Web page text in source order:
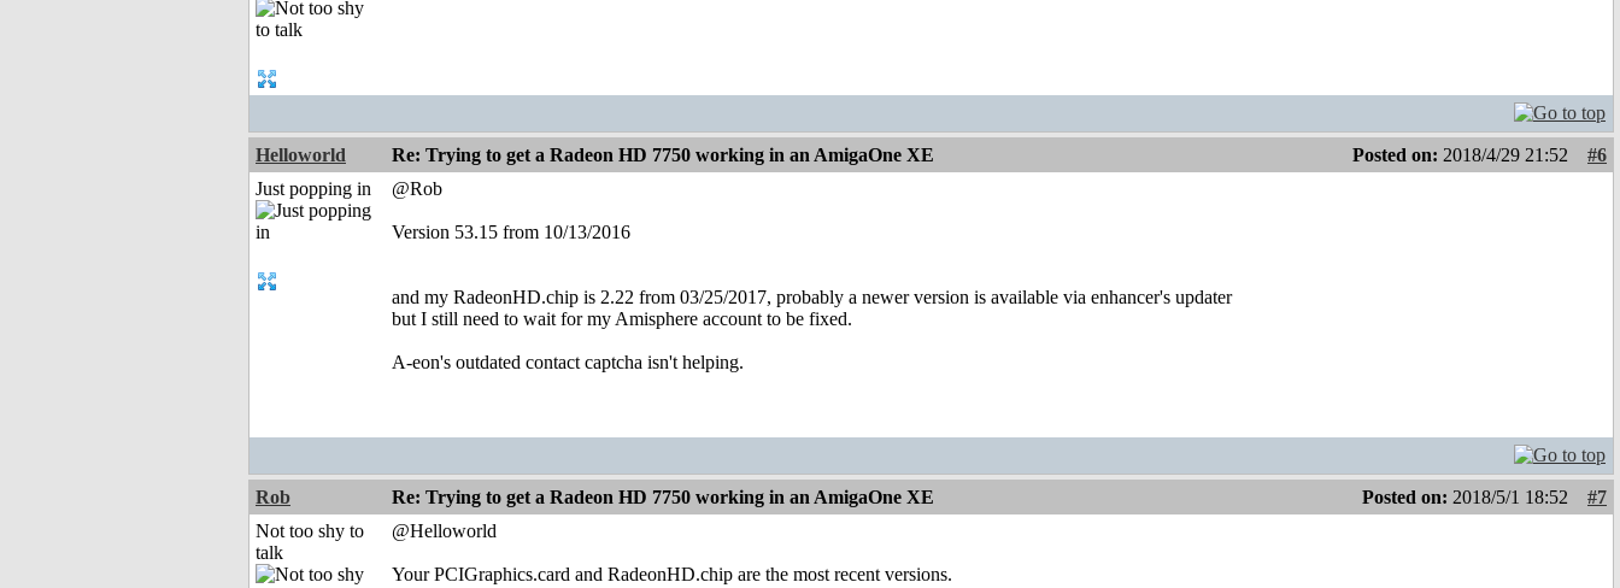
Helloworld Re: Trying to get a Radeon HD 7750 working in an AmigaOne XE Posted on: 2018/4/29 21:52
#6
Just popping in
@Rob
Version 53.15 from 10/13/2016
and my RadeonHD.chip is 2.22 from 03/25/2017, probably a newer version is available via enhancer's updater
but I still need to wait for my Amisphere account to be fixed.
A-eon's outdated contact captcha isn't helping.
Rob Re: Trying to get a Radeon HD 7750 working in an AmigaOne XE Posted on: 2018/5/1 18:52
#7
Not too shy to
talk
@Helloworld
Your PCIGraphics.card and RadeonHD.chip are the most recent versions.